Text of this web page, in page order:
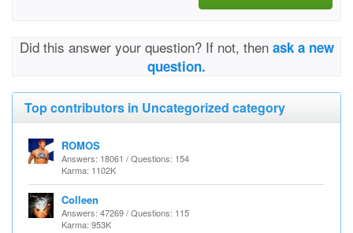
Did this answer your question? If not, then ask a new
question.
Top contributors in Uncategorized category
ROMOS
Answers: 18061 / Questions: 154
Karma: 1102K
Colleen
Answers: 47269 / Questions: 115
Karma: 953K